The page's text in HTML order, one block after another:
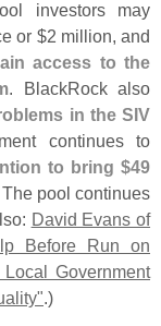
investors may
or $2 million, and
access to the
. BlackRock also
in the SIV
continues to
to bring $49
The pool continues
David Evans of
Before Run on
Government
.)